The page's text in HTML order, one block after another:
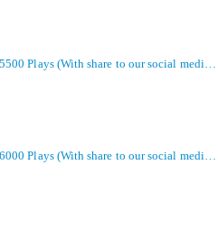
Track Promotion +5500 Plays (With share to our social media members)
Track Promotion +6000 Plays (With share to our social media members)